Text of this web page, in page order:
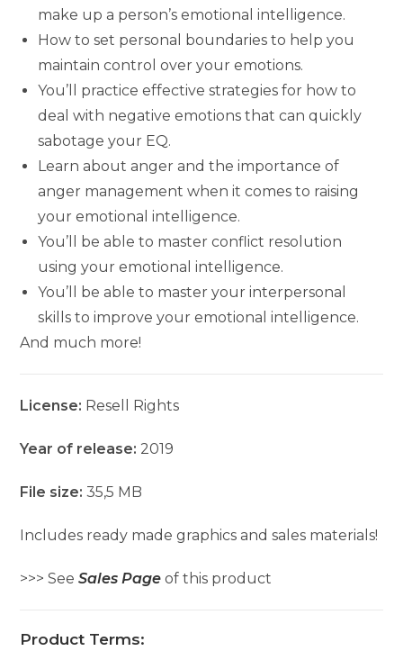
make up a person’s emotional intelligence.
How to set personal boundaries to help you
maintain control over your emotions.
You’ll practice effective strategies for how to
deal with negative emotions that can quickly
sabotage your EQ.
Learn about anger and the importance of
anger management when it comes to raising
your emotional intelligence.
You’ll be able to master conflict resolution
using your emotional intelligence.
You’ll be able to master your interpersonal
skills to improve your emotional intelligence.
And much more!
License: Resell Rights
Year of release: 2019
File size:35,5 MB
Includes ready made graphics and sales materials!
>>> SeeSales Page of this product
Product Terms: